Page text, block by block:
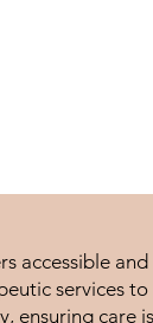
accessible
services to
ensuring care